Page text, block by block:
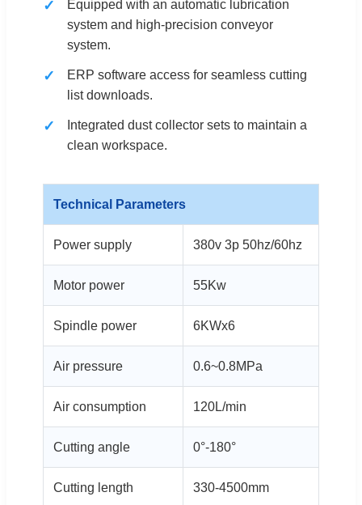
Equipped with an automatic lubrication
system and high-precision conveyor
system.
ERP software access for seamless cutting
list downloads.
Integrated dust collector sets to maintain a
clean workspace.
Technical Parameters
Power supply 380v 3p 50hz/60hz
Motor power 55Kw
Spindle power 6KWx6
Air pressure 0.6~0.8MPa
Air consumption 120L/min
Cutting angle 0°-180°
Cutting length 330-4500mm